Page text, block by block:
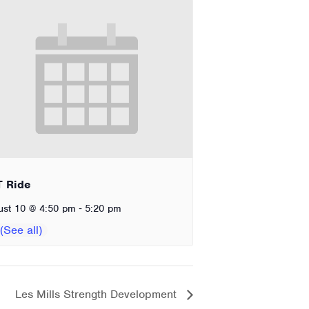
Ride
10 @ 4:50 pm - 5:20 pm
Les Mills Strength Development